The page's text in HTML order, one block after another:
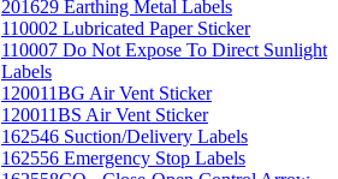
201629 Earthing Metal Labels
110002 Lubricated Paper Sticker
110007 Do Not Expose To Direct Sunlight
Labels
120011BG Air Vent Sticker
120011BS Air Vent Sticker
162546 Suction/Delivery Labels
162556 Emergency Stop Labels